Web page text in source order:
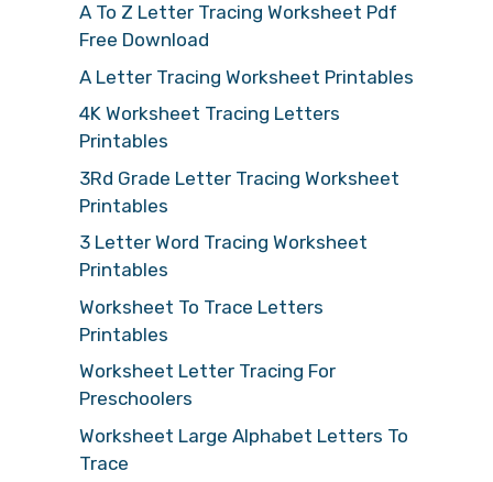
A To Z Letter Tracing Worksheet Pdf
Free Download
A Letter Tracing Worksheet Printables
4K Worksheet Tracing Letters
Printables
3Rd Grade Letter Tracing Worksheet
Printables
3 Letter Word Tracing Worksheet
Printables
Worksheet To Trace Letters
Printables
Worksheet Letter Tracing For
Preschoolers
Worksheet Large Alphabet Letters To
Trace